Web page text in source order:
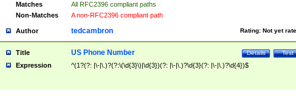
Matches
All RFC2396 compliant paths
Non-Matches
A non-RFC2396 compliant path
Author Rating: Not yet
tedcambron
Title Test
Details
US Phone Number
Expression ^(1?(?: |\-|\.)?(?:\(\d{3}\)|\d{3})(?: |\-|\.)?\d{3}(?: |\-|\.)?\d{4})$